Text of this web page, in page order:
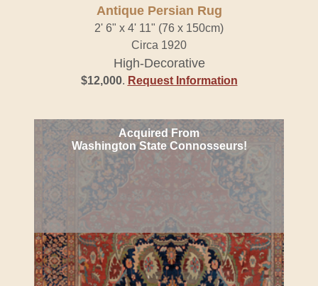
Antique Persian Rug
2' 6" x 4' 11" (76 x 150cm)
Circa 1920
High-Decorative
$12,000. Request Information
Acquired From
Washington State Connosseurs!